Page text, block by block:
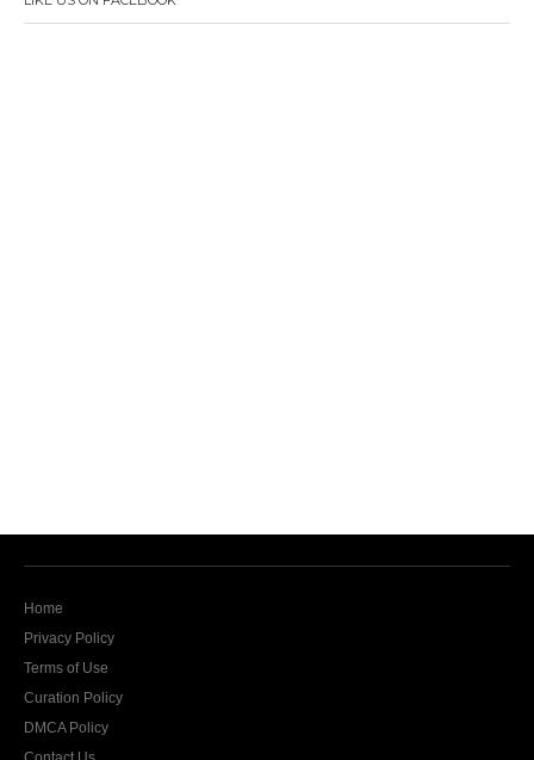
Home
Privacy Policy
Terms of Use
Curation Policy
DMCA Policy